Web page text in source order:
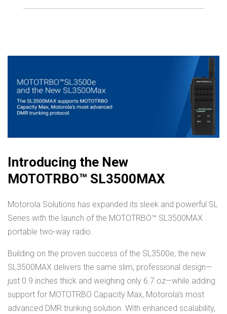
Introducing the New
MOTOTRBO™ SL3500MAX
Motorola Solutions has expanded its sleek and powerful SL
Series with the launch of the MOTOTRBO™ SL3500MAX
portable two-way radio.
Building on the proven success of the SL3500e, the new
SL3500MAX delivers the same slim, professional design—
just 0.9 inches thick and weighing only 6.7 oz—while adding
support for MOTOTRBO Capacity Max, Motorola’s most
advanced DMR trunking solution. With enhanced scalability,